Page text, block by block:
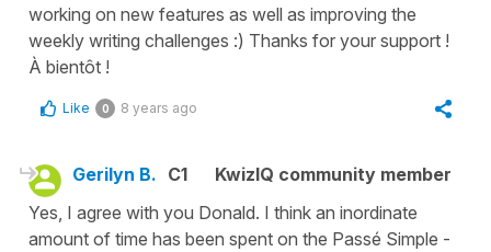
working on new features as well as improving the
weekly writing challenges :) Thanks for your support !
À bientôt !
Like 0 8 years ago
Gerilyn B. C1
KwizIQ community member
Yes, I agree with you Donald. I think an inordinate
amount of time has been spent on the Passé Simple -